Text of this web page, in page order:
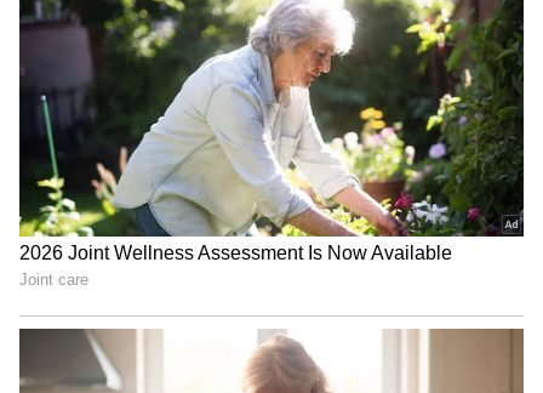
Kangana Ranaut Reacts to Meta's
Admission | Takes Sharp Aim at
Zuckerberg | India News